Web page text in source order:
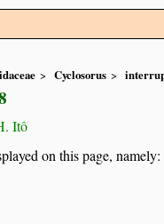
Cyclosorus
Itô
on this page,